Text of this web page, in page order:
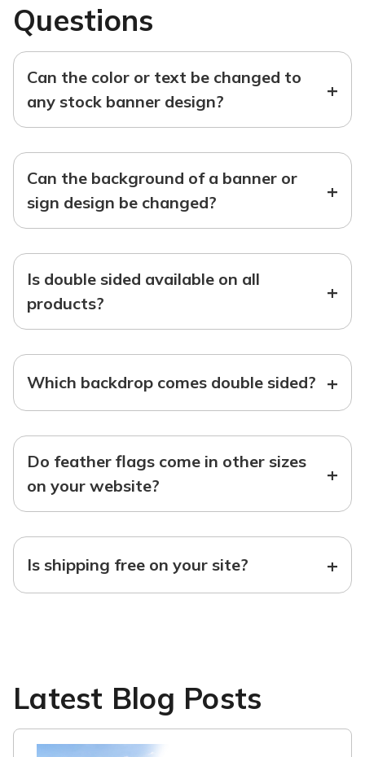
Questions
Can the color or text be changed to
any stock banner design?
+
Can the background of a banner or
sign design be changed?
+
Is double sided available on all
products?
+
Which backdrop comes double sided? +
Do feather flags come in other sizes
on your website?
+
Is shipping free on your site? +
Latest Blog Posts